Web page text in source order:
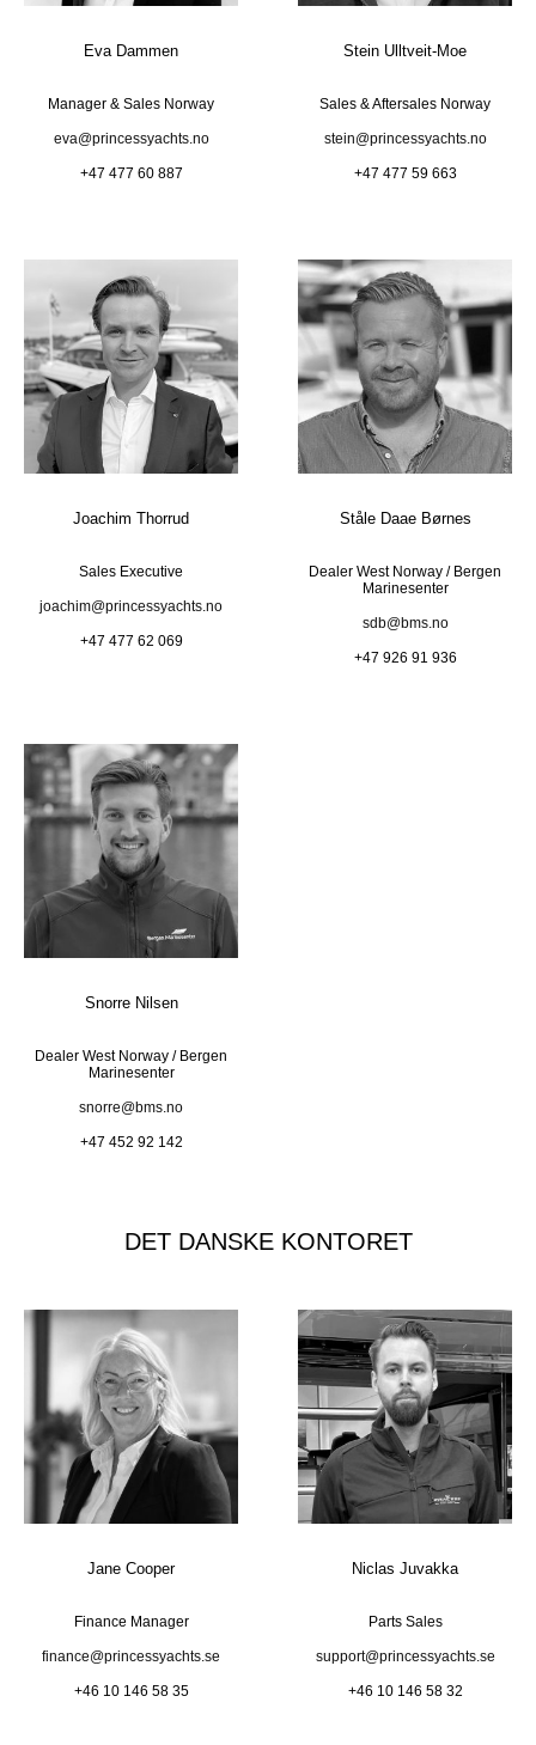
Eva Dammen
Manager & Sales Norway
eva@princessyachts.no
+47 477 60 887
Stein Ulltveit-Moe
Sales & Aftersales Norway
stein@princessyachts.no
+47 477 59 663
Joachim Thorrud
Sales Executive
joachim@princessyachts.no
+47 477 62 069
Ståle Daae Børnes
Dealer West Norway / Bergen
Marinesenter
sdb@bms.no
+47 926 91 936
Snorre Nilsen
Dealer West Norway / Bergen
Marinesenter
snorre@bms.no
+47 452 92 142
DET DANSKE KONTORET
Jane Cooper
Finance Manager
finance@princessyachts.se
+46 10 146 58 35
Niclas Juvakka
Parts Sales
support@princessyachts.se
+46 10 146 58 32